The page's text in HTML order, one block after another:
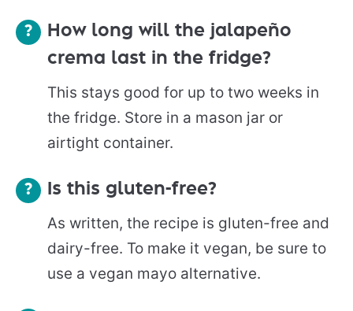
How long will the jalapeño
crema last in the fridge?
This stays good for up to two weeks in
the fridge. Store in a mason jar or
airtight container.
Is this gluten-free?
As written, the recipe is gluten-free and
dairy-free. To make it vegan, be sure to
use a vegan mayo alternative.